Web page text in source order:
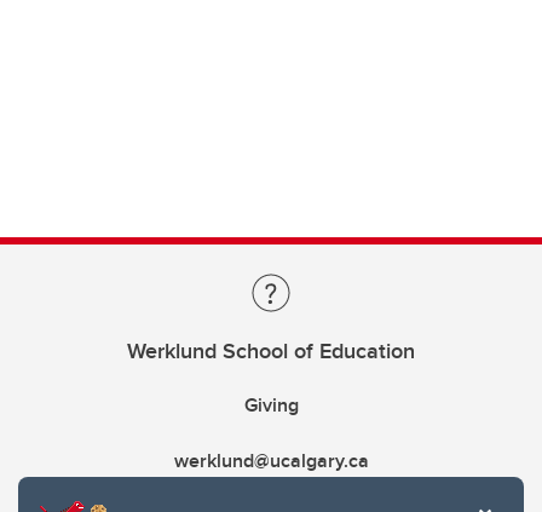
Werklund School of Education
Giving
werklund@ucalgary.ca